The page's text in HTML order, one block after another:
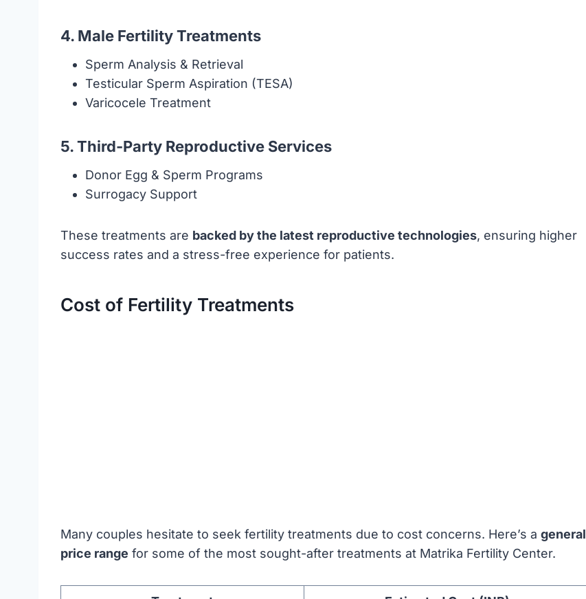
4. Male Fertility Treatments
Sperm Analysis & Retrieval
Testicular Sperm Aspiration (TESA)
Varicocele Treatment
5. Third-Party Reproductive Services
Donor Egg & Sperm Programs
Surrogacy Support
These treatments are backed by the latest reproductive technologies, ensuring higher
success rates and a stress-free experience for patients.
Cost of Fertility Treatments
Many couples hesitate to seek fertility treatments due to cost concerns. Here’s a general
price range for some of the most sought-after treatments at Matrika Fertility Center.